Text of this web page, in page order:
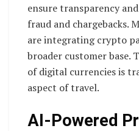
ensure transparency
fraud and chargebacks.
are integrating crypto
broader customer base.
of digital currencies is
aspect of travel.
AI-Powered